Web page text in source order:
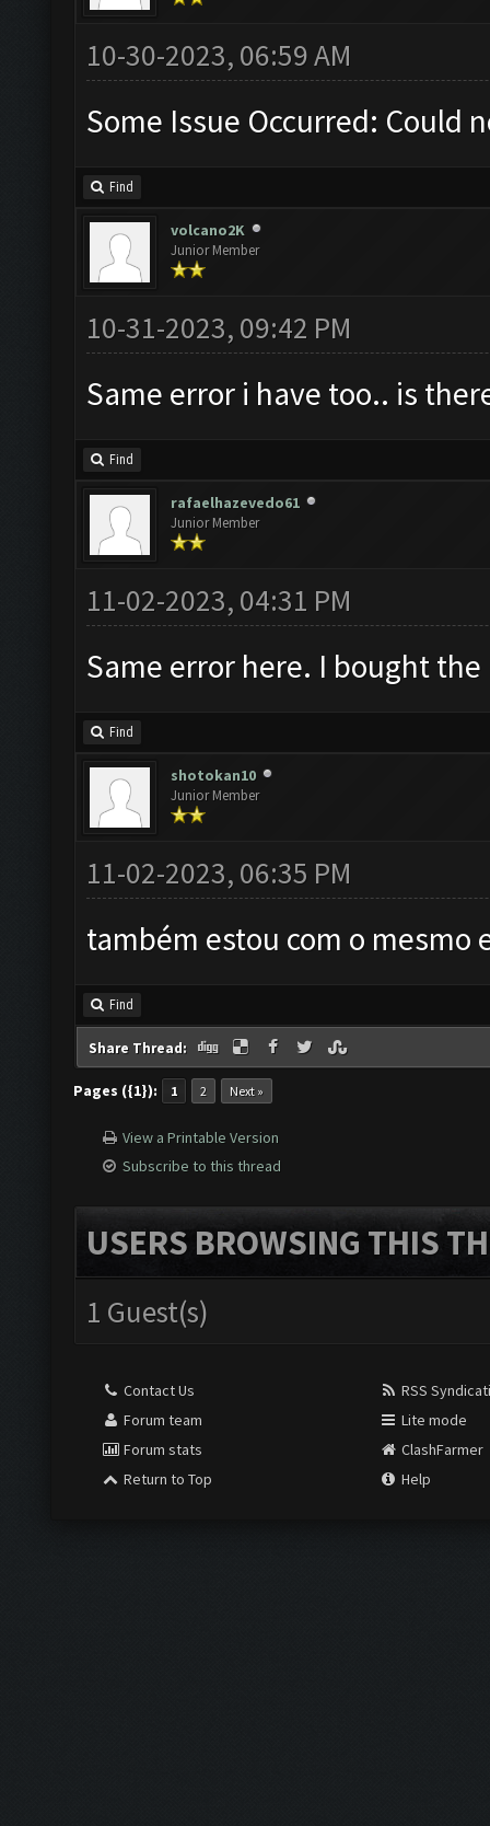
10-30-2023, 06:59 AM
Some Issue Occurred: Could
Find
volcano2K
Junior Member
10-31-2023, 09:42 PM
Same error i have too.. is
Find
rafaelhazevedo61
Junior Member
11-02-2023, 04:31 PM
Same error here. I bought
Find
shotokan10
Junior Member
11-02-2023, 06:35 PM
também estou com o mesmo
Find
Share Thread:
Pages ({1}): 1 2 Next »
View a Printable Version
Subscribe to this thread
USERS BROWSING THIS
1 Guest(s)
Contact Us
Forum team
Forum stats
Return to Top
RSS
Lite mode
ClashFarmer
Help